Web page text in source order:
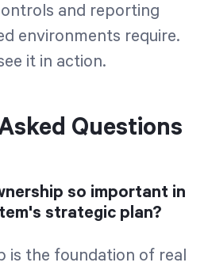
and reporting
environments require.
it in action.
Questions
so important in
strategic plan?
is the foundation of real